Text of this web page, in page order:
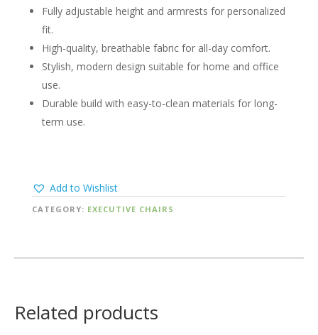
Fully adjustable height and armrests for personalized
fit.
High-quality, breathable fabric for all-day comfort.
Stylish, modern design suitable for home and office
use.
Durable build with easy-to-clean materials for long-
term use.
Add to Wishlist
CATEGORY: EXECUTIVE CHAIRS
Related products